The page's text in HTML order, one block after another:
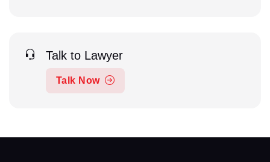
Talk to Lawyer
Talk Now